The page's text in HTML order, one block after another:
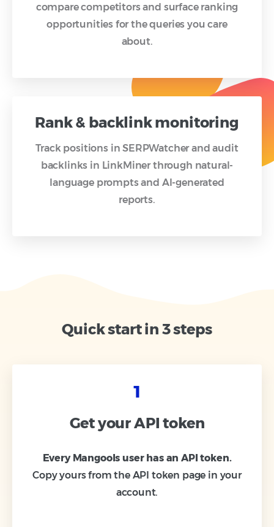
compare competitors and surface ranking
opportunities for the queries you care
about.
Rank & backlink monitoring
Track positions in SERPWatcher and audit
backlinks in LinkMiner through natural-
language prompts and AI-generated
reports.
Quick start in 3 steps
1
Get your API token
Every Mangools user has an API token.
Copy yours from the API token page in your
account.